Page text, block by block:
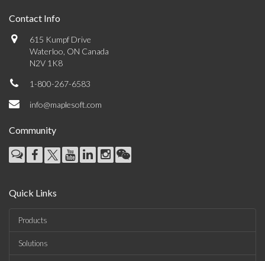
Contact Info
615 Kumpf Drive
Waterloo, ON Canada
N2V 1K8
1-800-267-6583
info@maplesoft.com
Community
Quick Links
Products
Solutions